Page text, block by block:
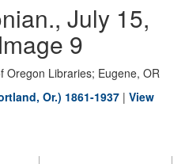
July 15,
9
Oregon Libraries; Eugene, OR
Or.) 1861-1937 | View